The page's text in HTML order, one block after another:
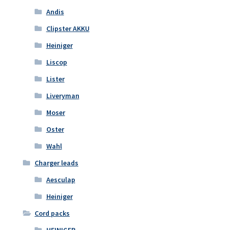
Andis
Clipster AKKU
Heiniger
Liscop
Lister
Liveryman
Moser
Oster
Wahl
Charger leads
Aesculap
Heiniger
Cord packs